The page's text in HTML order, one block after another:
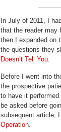
In July of 2011, I
that the reader may
then I expanded on
the questions they
Doesn’t Tell You.
Before I went into
the prospective
to have it
be asked before
subsequent article,
Operation.